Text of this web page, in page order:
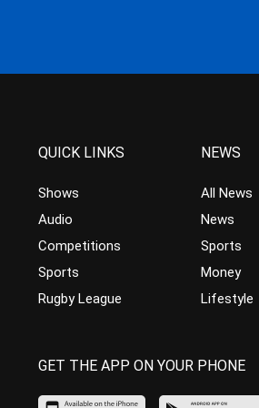
QUICK LINKS
Shows
Audio
Competitions
Sports
Rugby League
NEWS
All News
News
Sports
Money
Lifestyle
GET THE APP ON YOUR PHONE